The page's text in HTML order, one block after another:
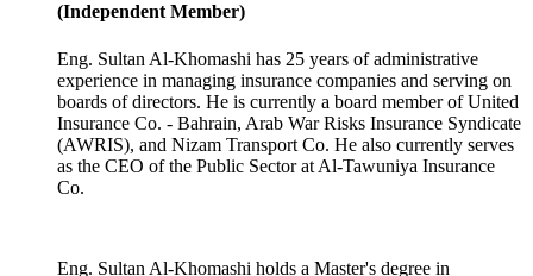
(Independent Member)
Eng. Sultan Al-Khomashi has 25 years of administrative
experience in managing insurance companies and serving on
boards of directors. He is currently a board member of United
Insurance Co. - Bahrain, Arab War Risks Insurance Syndicate
(AWRIS), and Nizam Transport Co. He also currently serves
as the CEO of the Public Sector at Al-Tawuniya Insurance
Co.
Eng. Sultan Al-Khomashi holds a Master's degree in